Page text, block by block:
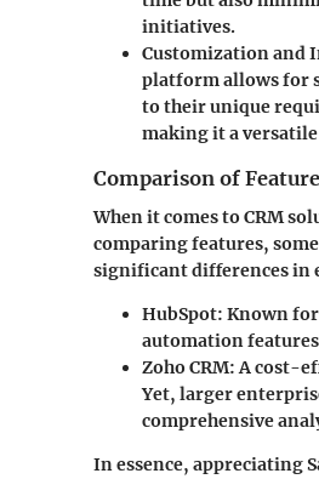
initiatives.
Customization and
platform allows for
to their unique
making it a versatile
Comparison of
When it comes to CRM
comparing features,
significant differences in
HubSpot: Known
automation
Zoho CRM:A cost-
Yet, larger
comprehensive
In essence, appreciating